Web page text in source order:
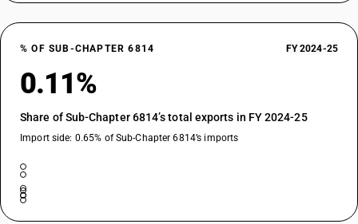
% OF SUB-CHAPTER 6814 FY 2024-25
0.11%
Share of Sub-Chapter 6814’s total exports in FY 2024-25
Import side: 0.65% of Sub-Chapter 6814’s imports